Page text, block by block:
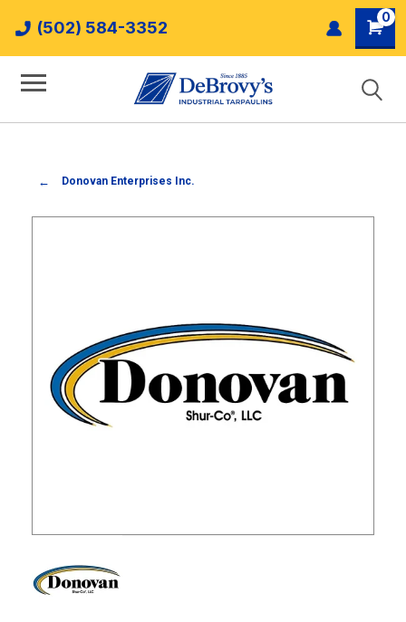
(502) 584-3352
0
Donovan Enterprises Inc.